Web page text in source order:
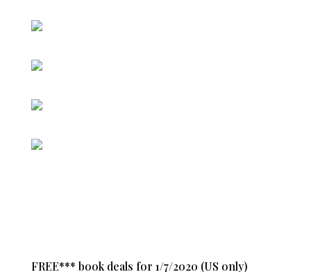
FREE*** book deals for 1/7/2020 (US only)